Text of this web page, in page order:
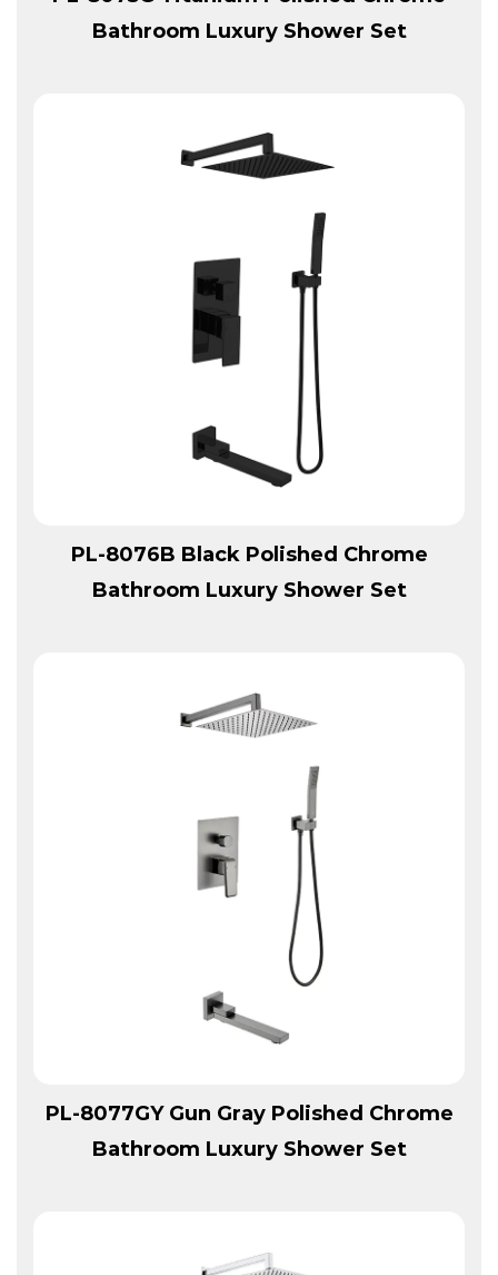
Bathroom Luxury Shower Set
View More
PL-8076B Black Polished Chrome
Bathroom Luxury Shower Set
View More
PL-8077GY Gun Gray Polished Chrome
Bathroom Luxury Shower Set